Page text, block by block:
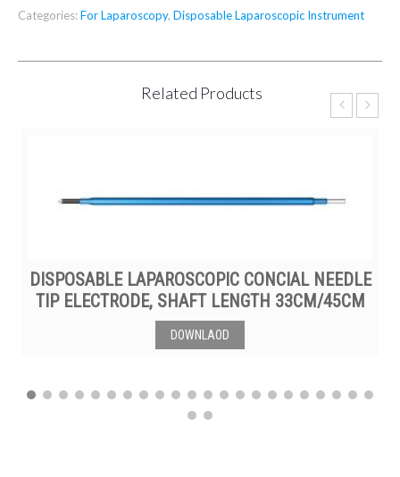
Categories:For Laparoscopy, Disposable Laparoscopic Instrument
Related Products
DISPOSABLE LAPAROSCOPIC CONCIAL NEEDLE
TIP ELECTRODE, SHAFT LENGTH 33CM/45CM
DOWNLAOD